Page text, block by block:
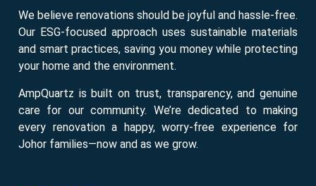
We believe renovations should be joyful and hassle-free.
Our ESG-focused approach uses sustainable materials
and smart practices, saving you money while protecting
your home and the environment.
AmpQuartz is built on trust, transparency, and genuine
care for our community. We’re dedicated to making
every renovation a happy, worry-free experience for
Johor families—now and as we grow.